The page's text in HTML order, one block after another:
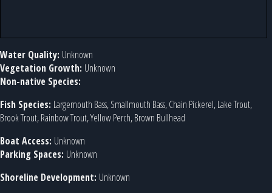
Water Quality: Unknown
Vegetation Growth: Unknown
Non-native Species:
Fish Species: Largemouth Bass, Smallmouth Bass, Chain Pickerel, Lake Trout,
Brook Trout, Rainbow Trout, Yellow Perch, Brown Bullhead
Boat Access: Unknown
Parking Spaces: Unknown
Shoreline Development: Unknown